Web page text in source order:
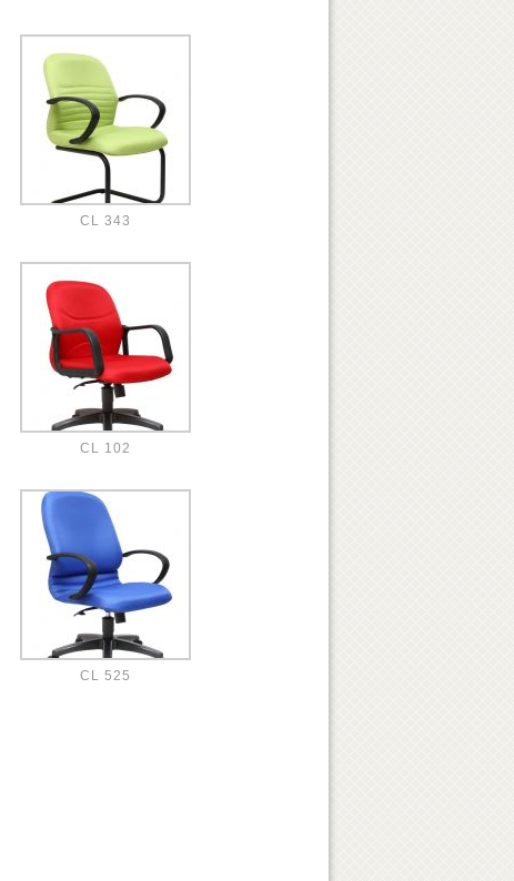
CL 343
CL 102
CL 525